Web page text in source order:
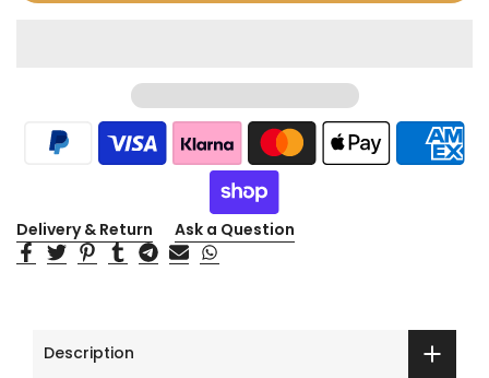
Delivery & Return Ask a Question
Description